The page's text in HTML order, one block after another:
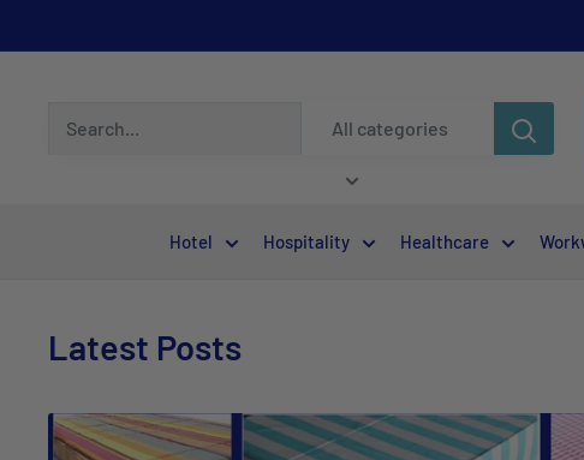
All categories
Hotel Hospitality Healthcare
Latest Posts